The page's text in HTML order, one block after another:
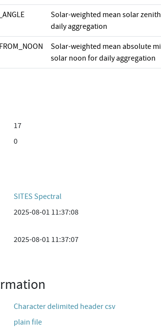
Solar-weighted mean solar
daily aggregation
Solar-weighted mean absolute
solar noon for daily aggregation
17
0
SITES Spectral
2025-08-01 11:37:08
2025-08-01 11:37:07
Character delimited header csv
plain file